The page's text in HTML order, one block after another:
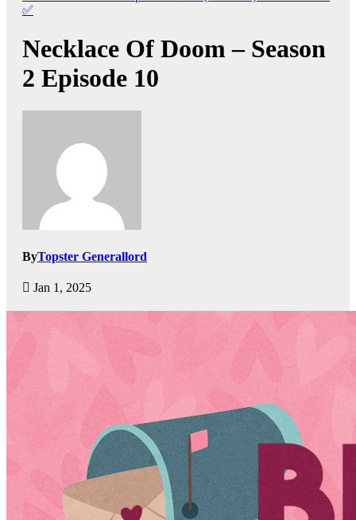
✅
Necklace Of Doom – Season
2 Episode 10
ByTopster Generallord
Jan 1, 2025